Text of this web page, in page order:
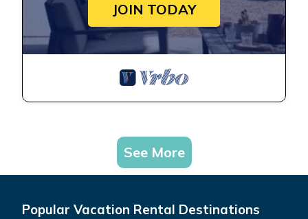
JOIN TODAY
See More
Popular Vacation Rental Destinations